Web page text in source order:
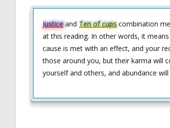
Justiceand Ten of cupscombination
at this reading. In other words, it
cause is met with an effect, and your
those around you, but their karma will
yourself and others, and abundance